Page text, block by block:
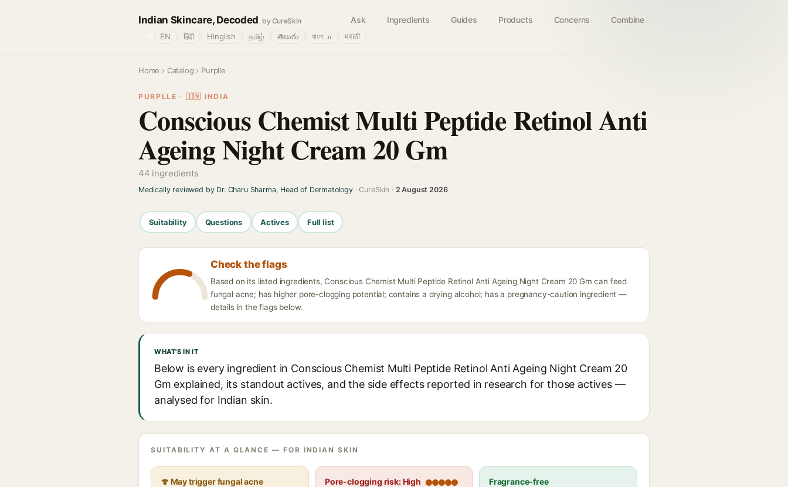
Indian Skincare, Decoded by CureSkin Ask Ingredients Guides Products Concerns Combine
EN हिंदी Hinglish தமிழ் తెలుగు বাংলா मराठी
Home › Catalog › Purplle
PURPLLE · 🇮🇳 INDIA
Conscious Chemist Multi Peptide Retinol Anti
Ageing Night Cream 20 Gm
44 ingredients
Medically reviewed by Dr. Charu Sharma, Head of Dermatology· CureSkin · 2 August 2026
Suitability Questions Actives Full list
Check the flags
Based on its listed ingredients, Conscious Chemist Multi Peptide Retinol Anti Ageing Night Cream 20 Gm can feed
fungal acne; has higher pore-clogging potential; contains a drying alcohol; has a pregnancy-caution ingredient —
details in the flags below.
WHAT'S IN IT
Below is every ingredient in Conscious Chemist Multi Peptide Retinol Anti Ageing Night Cream 20
Gm explained, its standout actives, and the side effects reported in research for those actives —
analysed for Indian skin.
SUITABILITY AT A GLANCE — FOR INDIAN SKIN
🍄 May trigger fungal acne Pore-clogging risk: High Fragrance-free